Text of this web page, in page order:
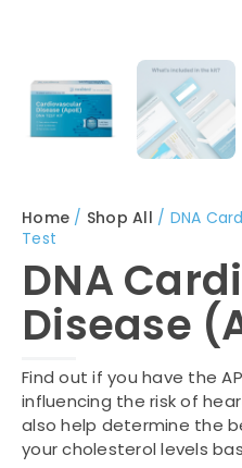
Home / Shop All / DNA
Test
DNA
Disease
Find out if you have the
influencing the risk of
also help determine the
your cholesterol levels